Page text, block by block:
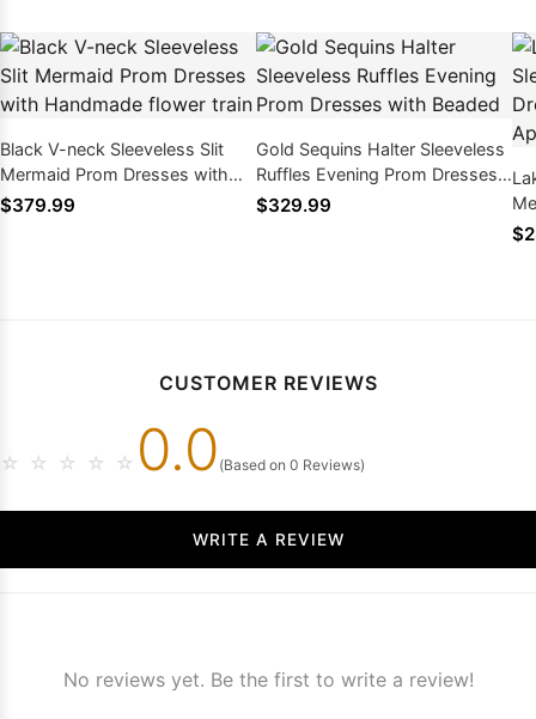
Black V-neck Sleeveless Slit
Mermaid Prom Dresses with
Handmade flower train
$379.99
Gold Sequins Halter Sleeveless
Ruffles Evening Prom Dresses
with Beaded
$329.99
CUSTOMER REVIEWS
☆ ☆ ☆ ☆ ☆ 0.0 (Based on 0 Reviews)
WRITE A REVIEW
No reviews yet. Be the first to write a review!